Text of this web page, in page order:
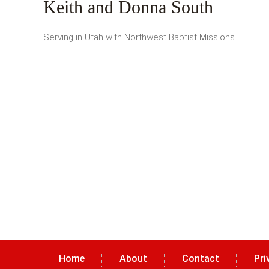
Keith and Donna South
Serving in Utah with Northwest Baptist Missions
Home About Contact